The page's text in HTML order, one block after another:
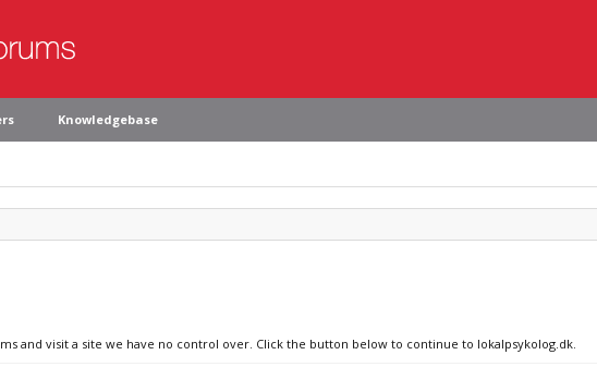
Knowledgebase
and visit a site we have no control over. Click the button below to continue to lokalpsykolog.dk.